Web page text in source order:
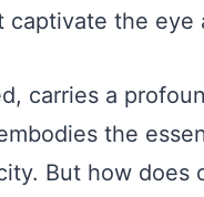
captivate the eye
carries a
the
But how